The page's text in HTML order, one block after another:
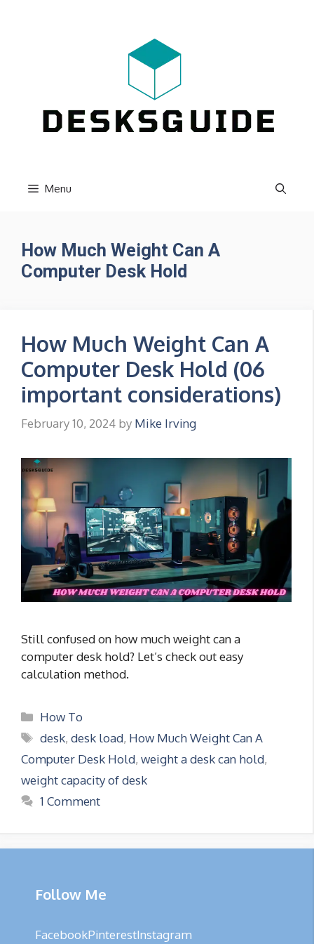
Menu
How Much Weight Can A
Computer Desk Hold
How Much Weight Can A
Computer Desk Hold (06
important considerations)
February 10, 2024 by Mike Irving
Still confused on how much weight can a
computer desk hold? Let’s check out easy
calculation method.
Categories
How To
Tags
desk,desk load, How Much Weight Can A
Computer Desk Hold, weight a desk can hold,
weight capacity of desk
1 Comment
Follow Me
FacebookPinterestInstagram